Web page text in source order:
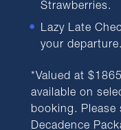
Strawberries.
Lazy Late
your departure.
*Valued at
available on
booking. Please
Decadence